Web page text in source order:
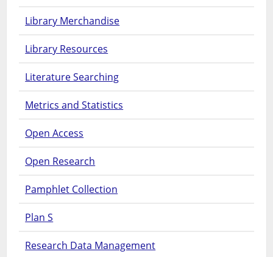
Library Merchandise
Library Resources
Literature Searching
Metrics and Statistics
Open Access
Open Research
Pamphlet Collection
Plan S
Research Data Management